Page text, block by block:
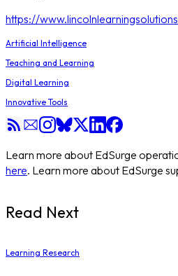
https://
Artificial Intelligence
Teaching and Learning
Digital Learning
Innovative Tools
Learn more about EdSurge
here. Learn more about EdSurge
Read Next
Learning Research